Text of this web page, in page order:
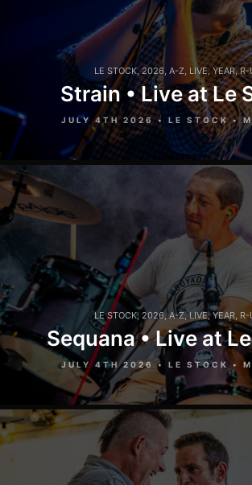
LE STOCK,2026 A-Z LIVE,YEAR,R-
Strain • Live at Le
JULY 4TH 2026 • LE STOCK •
LE STOCK, 2026,A-Z,LIVE,YEAR, R-
Sequana • Live at
JULY 4TH 2026 • LE STOCK •